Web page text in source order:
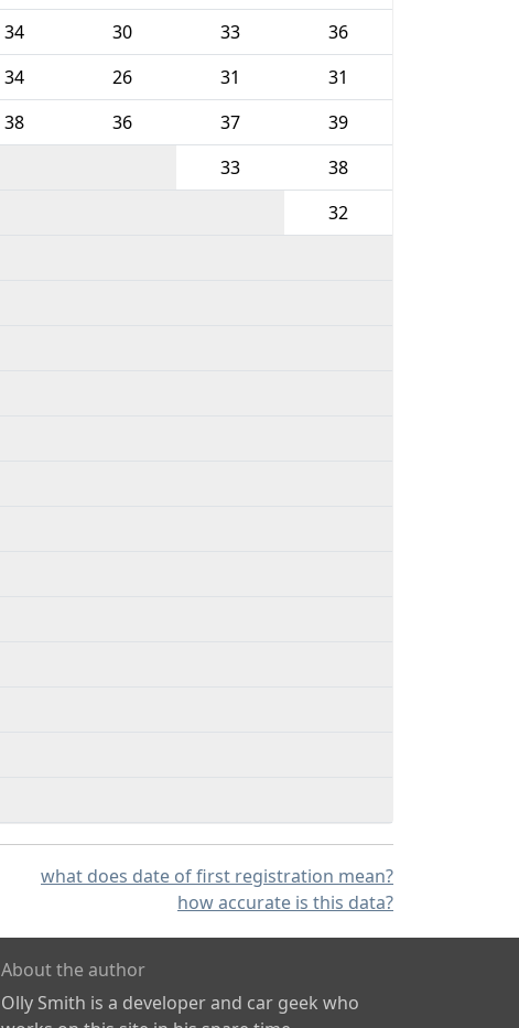
34 30 33
36
34 26 31
31
38 36 37
39
33
38
32
what does date of first registration mean?
how accurate is this data?
About the author
Olly Smith is a developer and car geek who